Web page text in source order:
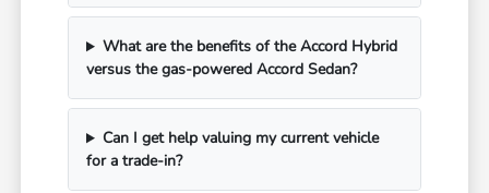
What are the benefits of the Accord Hybrid
versus the gas-powered Accord Sedan?
Can I get help valuing my current vehicle
for a trade-in?